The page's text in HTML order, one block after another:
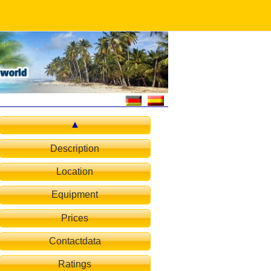
room
Description
Location
Equipment
Prices
Contactdata
Ratings